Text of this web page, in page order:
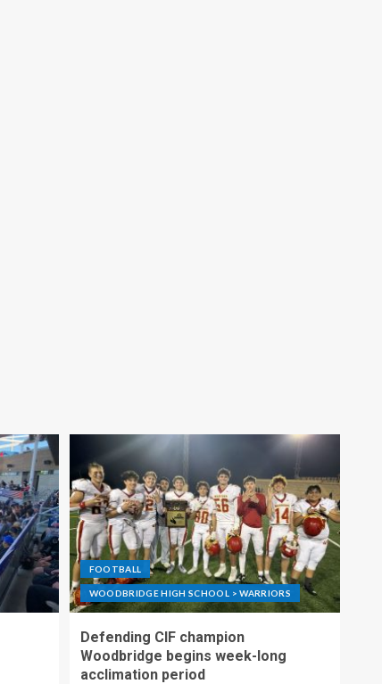
FOOTBALL
WOODBRIDGE HIGH SCHOOL > WARRIORS
Defending CIF champion
Woodbridge begins week-long
acclimation period